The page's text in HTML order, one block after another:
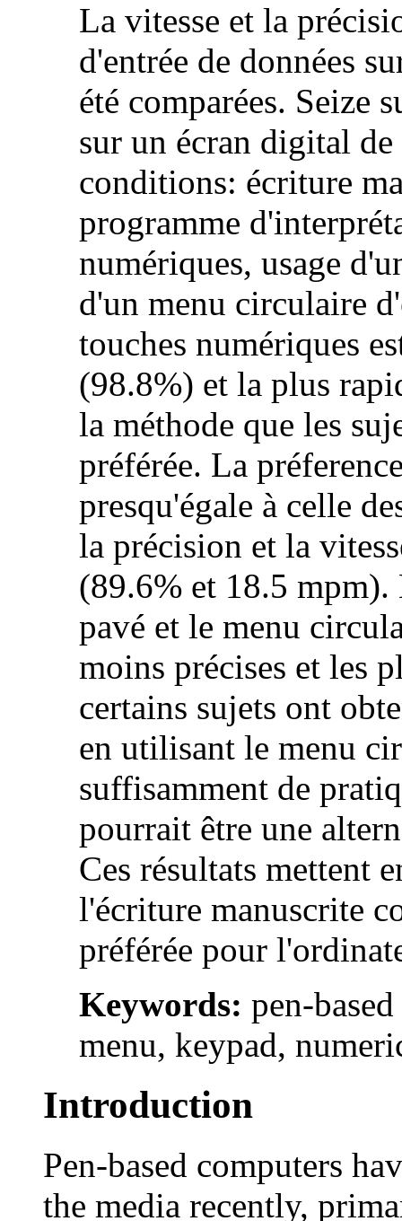
La vitesse et la
d'entrée de données
été comparées. Seize
sur un écran digital
conditions: écriture
programme
numériques, usage
d'un menu circulaire
touches numériques
(98.8%) et la plus
la méthode que les
préférée. La
presqu'égale à celle
la précision et la
(89.6% et 18.5
pavé et le menu
moins précises et les
certains sujets ont
en utilisant le menu
suffisamment de
pourrait être une
Ces résultats mettent
l'écriture manuscrite
préférée pour
Keywords: pen-
menu, keypad,
Introduction
Pen-based computers
the media recently,